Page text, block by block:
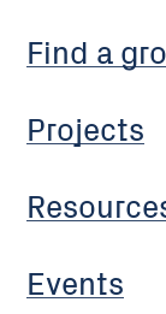
Find a
Projects
Events